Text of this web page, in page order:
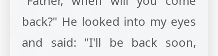
back?" He looked into my eyes
and said: "I'll be back soon,